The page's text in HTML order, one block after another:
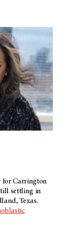
for Carrington
settling in
Texas.